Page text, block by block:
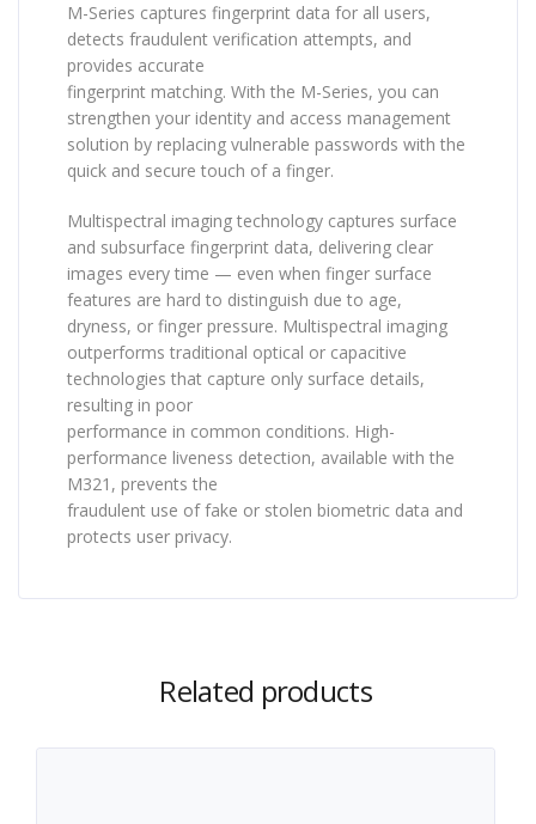
M-Series captures fingerprint data for all users,
detects fraudulent verification attempts, and
provides accurate
fingerprint matching. With the M-Series, you can
strengthen your identity and access management
solution by replacing vulnerable passwords with the
quick and secure touch of a finger.
Multispectral imaging technology captures surface
and subsurface fingerprint data, delivering clear
images every time — even when finger surface
features are hard to distinguish due to age,
dryness, or finger pressure. Multispectral imaging
outperforms traditional optical or capacitive
technologies that capture only surface details,
resulting in poor
performance in common conditions. High-
performance liveness detection, available with the
M321, prevents the
fraudulent use of fake or stolen biometric data and
protects user privacy.
Related products